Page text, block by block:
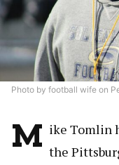
Photo by football wife on
M ike Tomlin
the